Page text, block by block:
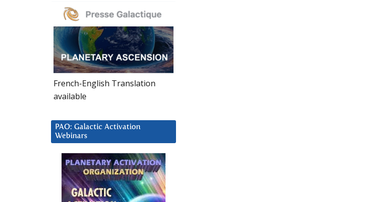
French-English Translation
available
PAO: Galactic Activation
Webinars